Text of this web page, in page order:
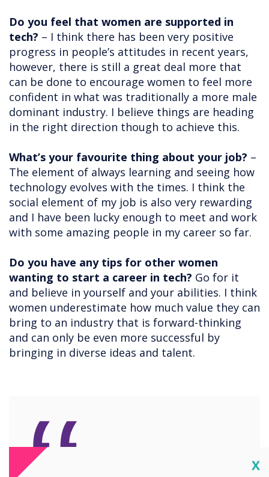
Do you feel that women are supported in
tech? – I think there has been very positive
progress in people’s attitudes in recent years,
however, there is still a great deal more that
can be done to encourage women to feel more
confident in what was traditionally a more male
dominant industry. I believe things are heading
in the right direction though to achieve this.
What’s your favourite thing about your job? –
The element of always learning and seeing how
technology evolves with the times. I think the
social element of my job is also very rewarding
and I have been lucky enough to meet and work
with some amazing people in my career so far.
Do you have any tips for other women
wanting to start a career in tech? Go for it
and believe in yourself and your abilities. I think
women underestimate how much value they can
bring to an industry that is forward-thinking
and can only be even more successful by
bringing in diverse ideas and talent.
X